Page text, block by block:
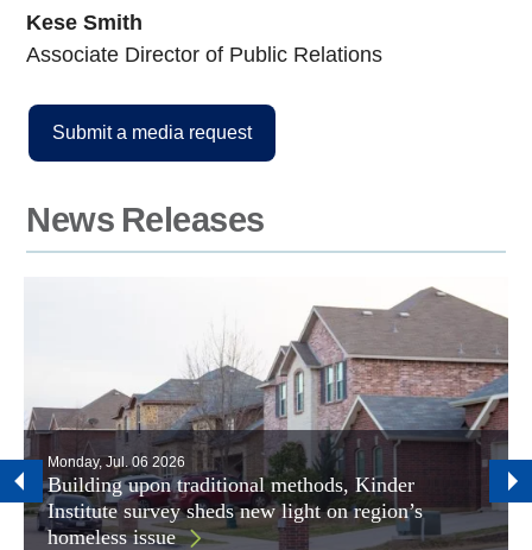
Kese Smith
Associate Director of Public Relations
Submit a media request
News Releases
Monday, Jul. 06 2026
Building upon traditional methods, Kinder
Institute survey sheds new light on region’s
homeless issue